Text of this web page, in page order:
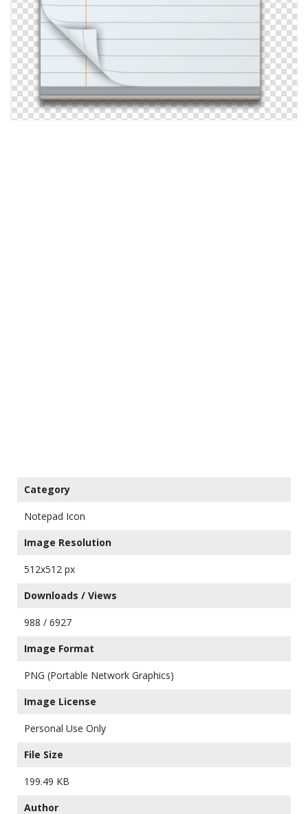
Category
Notepad Icon
Image Resolution
512x512 px
Downloads / Views
988 / 6927
Image Format
PNG (Portable Network Graphics)
Image License
Personal Use Only
File Size
199.49 KB
Author